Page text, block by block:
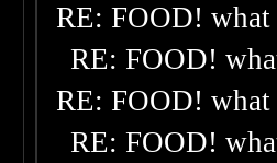
RE: FOOD!
RE: FOOD!
RE: FOOD!
RE: FOOD!